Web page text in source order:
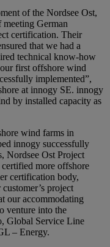
of the Nordsee Ost,
German
certification. Their
that we had a
technical know-how
first offshore wind
implemented”,
at innogy SE. innogy
by installed capacity as
wind farms in
innogy successfully
Nordsee Ost Project
more offshore
certification body,
project
our accommodating
venture into the
Global Service Line
– Energy.